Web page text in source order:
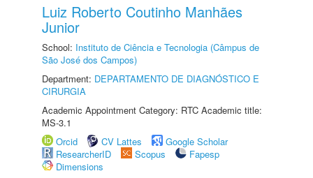
Luiz Roberto Coutinho Manhães
Junior
School: Instituto de Ciência e Tecnologia (Câmpus de
São José dos Campos)
Department: DEPARTAMENTO DE DIAGNÓSTICO E
CIRURGIA
Academic Appointment Category: RTC Academic title:
MS-3.1
Orcid
CV Lattes
Google Scholar
ResearcherID
Scopus
Fapesp
Dimensions